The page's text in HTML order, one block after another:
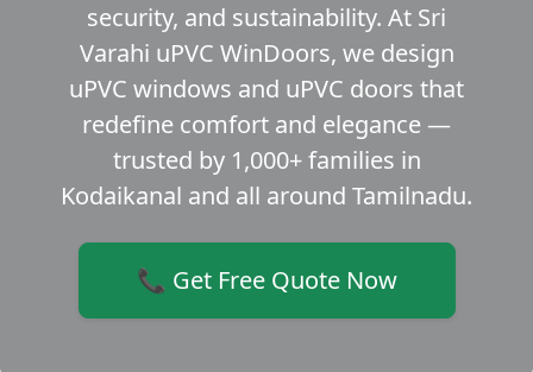
security, and sustainability. At Sri
Varahi uPVC WinDoors, we design
uPVC windows and uPVC doors that
redefine comfort and elegance —
trusted by 1,000+ families in
Kodaikanal and all around Tamilnadu.
📞 Get Free Quote Now